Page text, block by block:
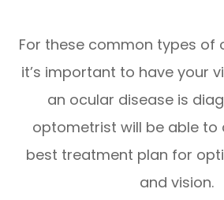
For these common types of
it’s important to have your
an ocular disease is
optometrist will be able to
best treatment plan for
and vision.